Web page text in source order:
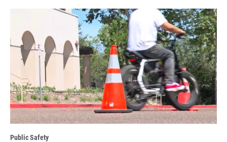
Public Safety